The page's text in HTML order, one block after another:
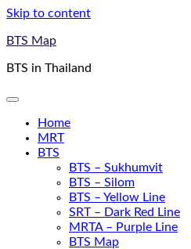
Skip to content
BTS Map
BTS in Thailand
Home
MRT
BTS
BTS – Sukhumvit
BTS – Silom
BTS – Yellow Line
SRT – Dark Red Line
MRTA – Purple Line
BTS Map